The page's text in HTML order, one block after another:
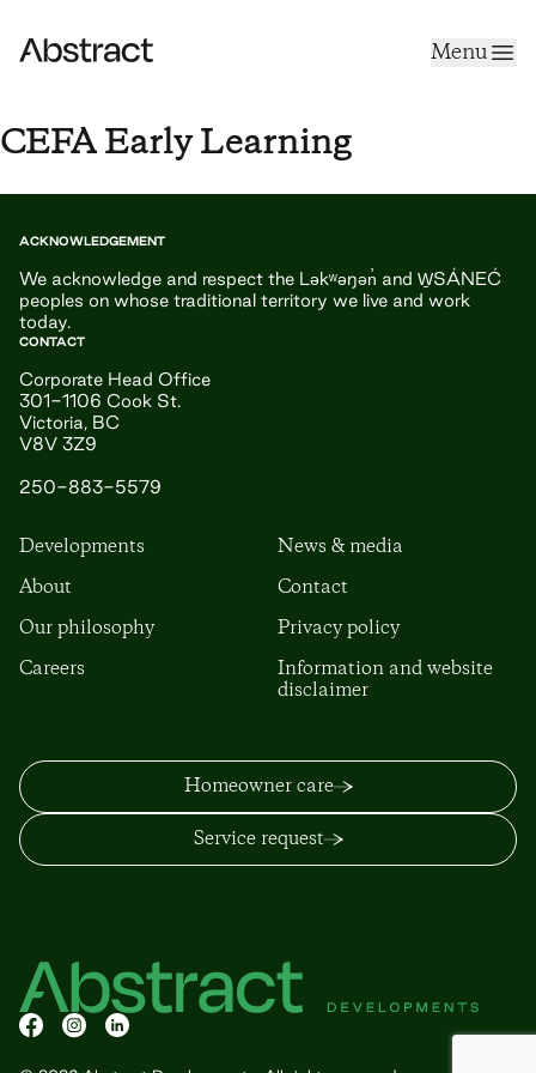
Abstract
Menu
CEFA Early Learning
ACKNOWLEDGEMENT
We acknowledge and respect the Ləkʷəŋən̓ and W̱SÁNEĆ
peoples on whose traditional territory we live and work
today.
CONTACT
Corporate Head Office
301-1106 Cook St.
Victoria, BC
V8V 3Z9
250-883-5579
Developments
About
Our philosophy
Careers
News & media
Contact
Privacy policy
Information and website
disclaimer
Homeowner care
Service request